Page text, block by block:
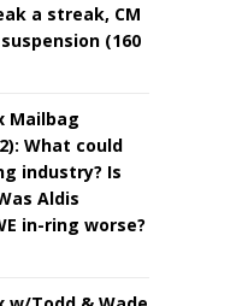
a streak, CM
(160
Mailbag
What could
industry? Is
Aldis
in-ring worse?